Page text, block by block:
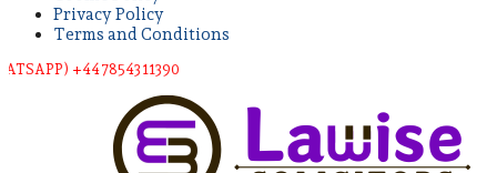
Privacy Policy
Terms and Conditions
+44 78543 11390